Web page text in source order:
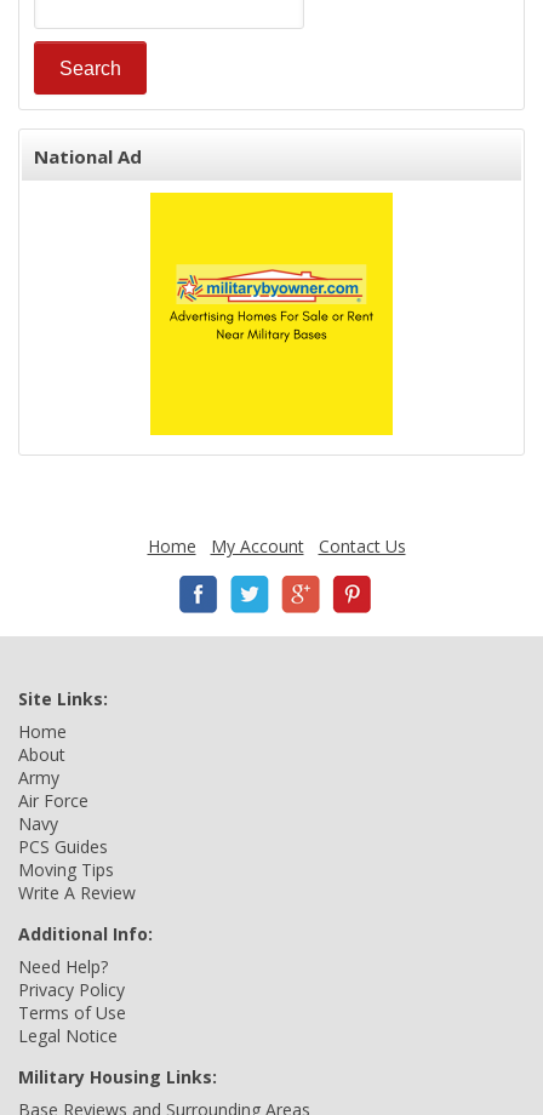
National Ad
Home My Account Contact Us
Site Links:
Home
About
Army
Air Force
Navy
PCS Guides
Moving Tips
Write A Review
Additional Info:
Need Help?
Privacy Policy
Terms of Use
Legal Notice
Military Housing Links:
Base Reviews and Surrounding Areas